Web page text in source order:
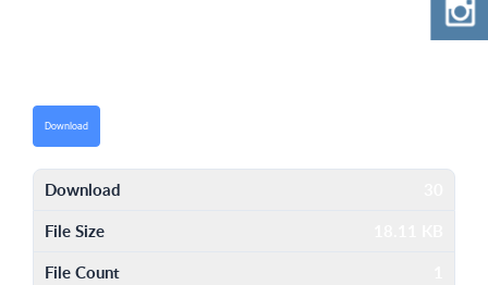
Download
Download
File Size
File Count